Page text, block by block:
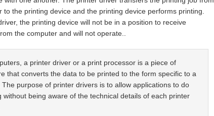
to the printing device and the printing device performs printing.
the printing device will not be in a position to receive
the computer and will not operate..
a printer driver or a print processor is a piece of
that converts the data to be printed to the form specific to a
The purpose of printer drivers is to allow applications to do
without being aware of the technical details of each printer